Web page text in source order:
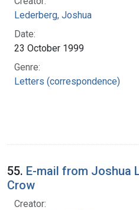
Lederberg, Joshua
Date:
23 October 1999
Genre:
Letters (correspondence)
55. E-mail from Joshua
Crow
Creator: